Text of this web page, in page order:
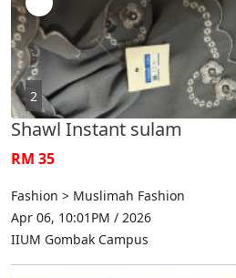
2
Shawl Instant sulam
RM 35
Fashion > Muslimah Fashion
Apr 06, 10:01PM / 2026
IIUM Gombak Campus